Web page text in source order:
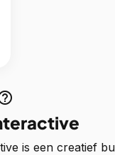
is een creatief